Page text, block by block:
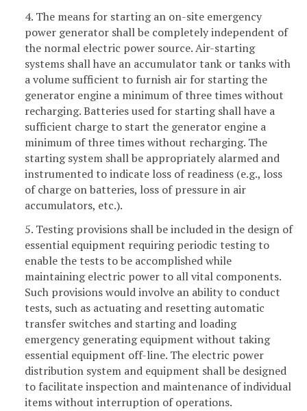
4. The means for starting an on-site emergency
power generator shall be completely independent of
the normal electric power source. Air-starting
systems shall have an accumulator tank or tanks with
a volume sufficient to furnish air for starting the
generator engine a minimum of three times without
recharging. Batteries used for starting shall have a
sufficient charge to start the generator engine a
minimum of three times without recharging. The
starting system shall be appropriately alarmed and
instrumented to indicate loss of readiness (e.g., loss
of charge on batteries, loss of pressure in air
accumulators, etc.).
5. Testing provisions shall be included in the design of
essential equipment requiring periodic testing to
enable the tests to be accomplished while
maintaining electric power to all vital components.
Such provisions would involve an ability to conduct
tests, such as actuating and resetting automatic
transfer switches and starting and loading
emergency generating equipment without taking
essential equipment off-line. The electric power
distribution system and equipment shall be designed
to facilitate inspection and maintenance of individual
items without interruption of operations.